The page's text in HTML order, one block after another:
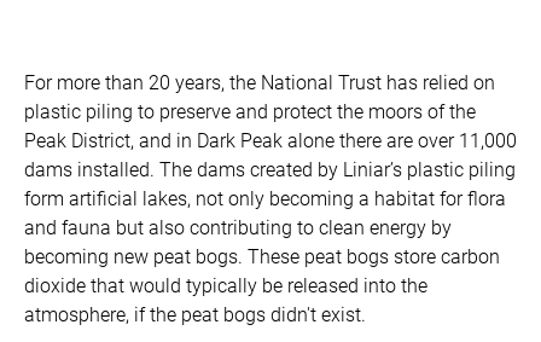
For more than 20 years, the National Trust has relied on
plastic piling to preserve and protect the moors of the
Peak District, and in Dark Peak alone there are over 11,000
dams installed. The dams created by Liniar’s plastic piling
form artificial lakes, not only becoming a habitat for flora
and fauna but also contributing to clean energy by
becoming new peat bogs. These peat bogs store carbon
dioxide that would typically be released into the
atmosphere, if the peat bogs didn't exist.